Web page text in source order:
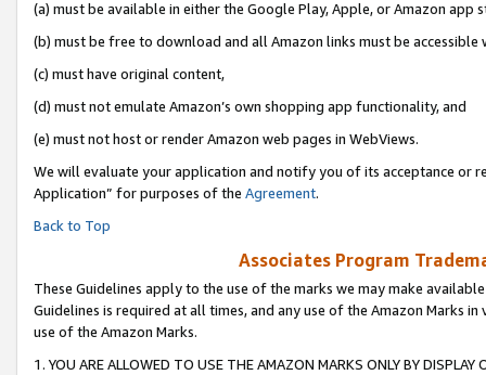
(a) must be available in either the Google Play, Apple, or Amazon app
(b) must be free to download and all Amazon links must be accessible
(c) must have original content,
(d) must not emulate Amazon’s own shopping app functionality, and
(e) must not host or render Amazon web pages in WebViews.
We will evaluate your application and notify you of its acceptance or
Application” for purposes of the Agreement.
Back to Top
Associates Program
These Guidelines apply to the use of the marks we may make
Guidelines is required at all times, and any use of the Amazon Marks
use of the Amazon Marks.
1. YOU ARE ALLOWED TO USE THE AMAZON MARKS ONLY BY